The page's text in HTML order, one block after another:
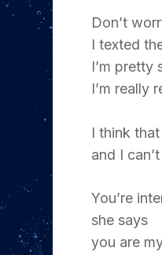
Don’t
I texted
I’m pretty
I’m really
I think
and I
You’re
she says
you are